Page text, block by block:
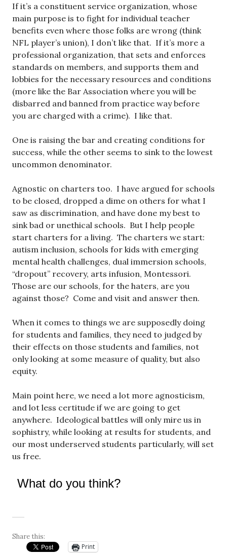
If it’s a constituent service organization, whose
main purpose is to fight for individual teacher
benefits even where those folks are wrong (think
NFL player’s union), I don’t like that. If it’s more a
professional organization, that sets and enforces
standards on members, and supports them and
lobbies for the necessary resources and conditions
(more like the Bar Association where you will be
disbarred and banned from practice way before
you are charged with a crime). I like that.
One is raising the bar and creating conditions for
success, while the other seems to sink to the lowest
uncommon denominator.
Agnostic on charters too. I have argued for schools
to be closed, dropped a dime on others for what I
saw as discrimination, and have done my best to
sink bad or unethical schools. But I help people
start charters for a living. The charters we start:
autism inclusion, schools for kids with emerging
mental health challenges, dual immersion schools,
“dropout” recovery, arts infusion, Montessori.
Those are our schools, for the haters, are you
against those? Come and visit and answer then.
When it comes to things we are supposedly doing
for students and families, they need to judged by
their effects on those students and families, not
only looking at some measure of quality, but also
equity.
Main point here, we need a lot more agnosticism,
and lot less certitude if we are going to get
anywhere. Ideological battles will only mire us in
sophistry, while looking at results for students, and
our most underserved students particularly, will set
us free.
What do you think?
Share this:
Print